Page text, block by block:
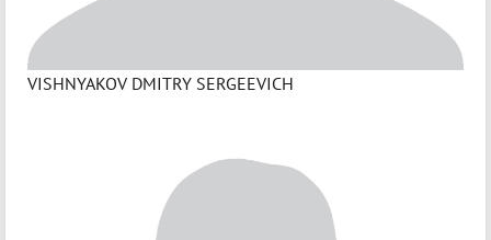
VISHNYAKOV DMITRY SERGEEVICH